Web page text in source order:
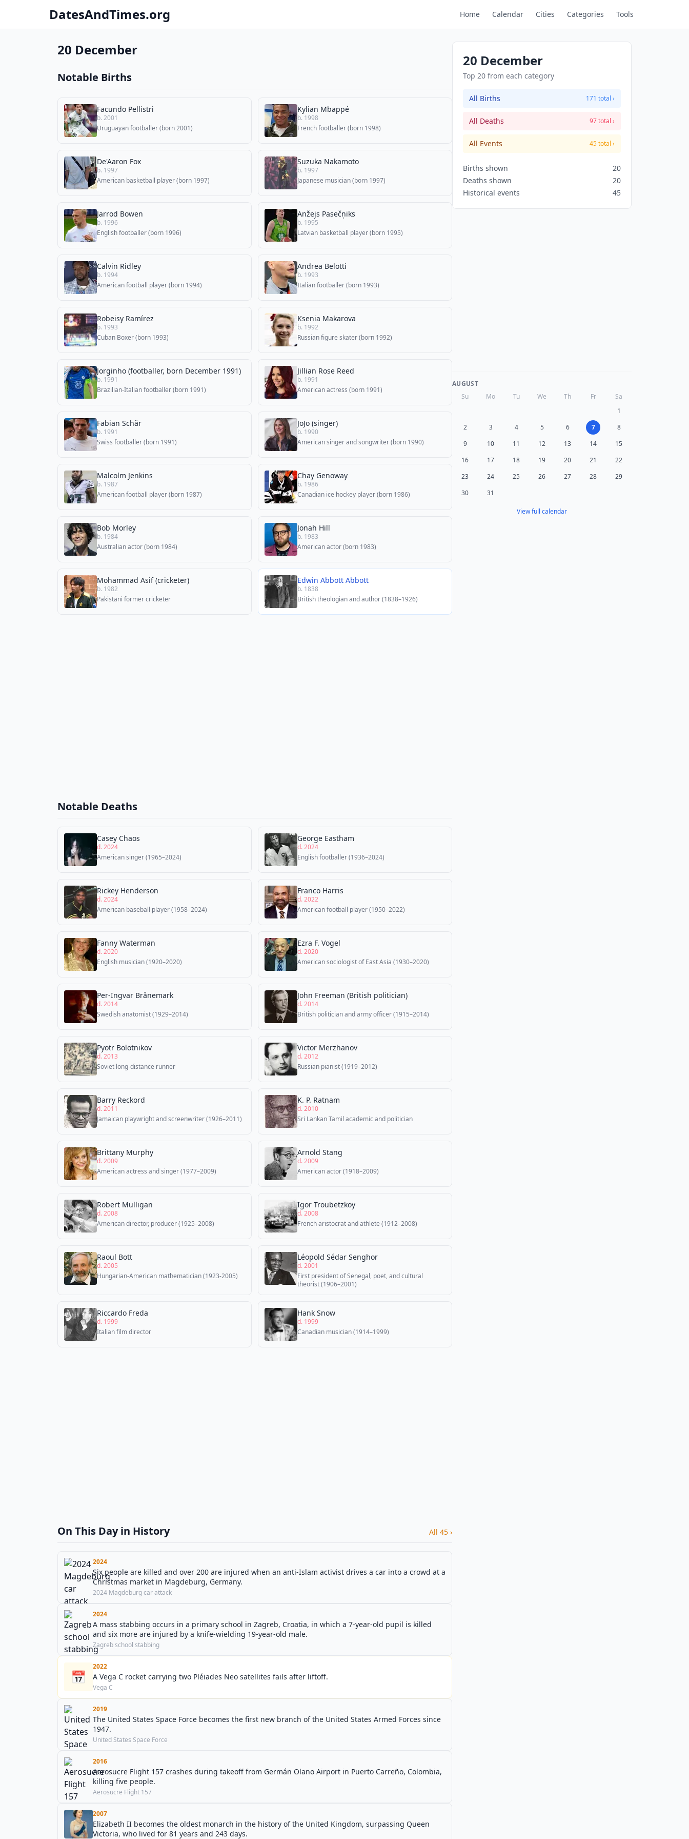
DatesAndTimes.org Home Calendar Cities Categories Tools
20 December
Notable Births
Facundo Pellistri
b. 2001
Uruguayan footballer (born 2001)
Kylian Mbappé
b. 1998
French footballer (born 1998)
De'Aaron Fox
b. 1997
American basketball player (born 1997)
Suzuka Nakamoto
b. 1997
Japanese musician (born 1997)
Jarrod Bowen
b. 1996
English footballer (born 1996)
Anžejs Pasečņiks
b. 1995
Latvian basketball player (born 1995)
Calvin Ridley
b. 1994
American football player (born 1994)
Andrea Belotti
b. 1993
Italian footballer (born 1993)
Robeisy Ramírez
b. 1993
Cuban Boxer (born 1993)
Ksenia Makarova
b. 1992
Russian figure skater (born 1992)
Jorginho (footballer, born December 1991)
b. 1991
Brazilian-Italian footballer (born 1991)
Jillian Rose Reed
b. 1991
American actress (born 1991)
Fabian Schär
b. 1991
Swiss footballer (born 1991)
JoJo (singer)
b. 1990
American singer and songwriter (born 1990)
Malcolm Jenkins
b. 1987
American football player (born 1987)
Chay Genoway
b. 1986
Canadian ice hockey player (born 1986)
Bob Morley
b. 1984
Australian actor (born 1984)
Jonah Hill
b. 1983
American actor (born 1983)
Mohammad Asif (cricketer)
b. 1982
Pakistani former cricketer
Edwin Abbott Abbott
b. 1838
British theologian and author (1838–1926)
Notable Deaths
Casey Chaos
d. 2024
American singer (1965–2024)
George Eastham
d. 2024
English footballer (1936–2024)
Rickey Henderson
d. 2024
American baseball player (1958–2024)
Franco Harris
d. 2022
American football player (1950–2022)
Fanny Waterman
d. 2020
English musician (1920–2020)
Ezra F. Vogel
d. 2020
American sociologist of East Asia (1930–2020)
Per-Ingvar Brånemark
d. 2014
Swedish anatomist (1929–2014)
John Freeman (British politician)
d. 2014
British politician and army officer (1915–2014)
Pyotr Bolotnikov
d. 2013
Soviet long-distance runner
Victor Merzhanov
d. 2012
Russian pianist (1919–2012)
Barry Reckord
d. 2011
Jamaican playwright and screenwriter (1926–2011)
K. P. Ratnam
d. 2010
Sri Lankan Tamil academic and politician
Brittany Murphy
d. 2009
American actress and singer (1977–2009)
Arnold Stang
d. 2009
American actor (1918–2009)
Robert Mulligan
d. 2008
American director, producer (1925–2008)
Igor Troubetzkoy
d. 2008
French aristocrat and athlete (1912–2008)
Raoul Bott
d. 2005
Hungarian-American mathematician (1923-2005)
Léopold Sédar Senghor
d. 2001
First president of Senegal, poet, and cultural
theorist (1906–2001)
Riccardo Freda
d. 1999
Italian film director
Hank Snow
d. 1999
Canadian musician (1914–1999)
On This Day in History All 45 ›
2024
Six people are killed and over 200 are injured when an anti-Islam activist drives a car into a crowd at a
Christmas market in Magdeburg, Germany.
2024 Magdeburg car attack
2024
A mass stabbing occurs in a primary school in Zagreb, Croatia, in which a 7-year-old pupil is killed
and six more are injured by a knife-wielding 19-year-old male.
Zagreb school stabbing
📅
2022
A Vega C rocket carrying two Pléiades Neo satellites fails after liftoff.
Vega C
2019
The United States Space Force becomes the first new branch of the United States Armed Forces since
1947.
United States Space Force
2016
Aerosucre Flight 157 crashes during takeoff from Germán Olano Airport in Puerto Carreño, Colombia,
killing five people.
Aerosucre Flight 157
2007
Elizabeth II becomes the oldest monarch in the history of the United Kingdom, surpassing Queen
Victoria, who lived for 81 years and 243 days.
20 December
Top 20 from each category
All Births 171 total ›
All Deaths 97 total ›
All Events 45 total ›
Births shown
20
Deaths shown
20
Historical events
45
AUGUST
Su
Mo Tu We Th Fr
Sa
1
2
3 4 5 6 7
8
9
10 11 12 13 14
15
16
17 18 19 20 21
22
23
24 25 26 27 28
29
30
31
View full calendar